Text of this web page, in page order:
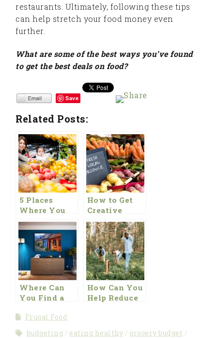
restaurants. Ultimately, following these tips
can help stretch your food money even
further.
What are some of the best ways you’ve found
to get the best deals on food?
Save
Related Posts:
5 Places
Where You
Can Get
Cheaper
Healthy Food
How to Get
Creative
With Your
Food Budget
Where Can
You Find a
Great
Furniture?
How Can You
Help Reduce
Frugal Food
budgeting
eating healthy
grocery budget